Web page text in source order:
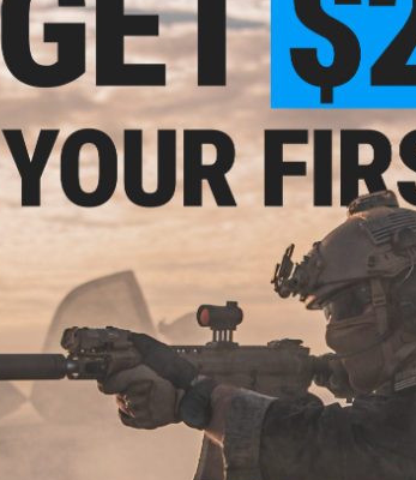
Package
2-in-1
High-
Functional
USB Type-
Can handle
Reverse
Built-in
Fits all M4
Made with
This battery power
charger for your
your 18650 batteries!
Manufacturer: Matrix
Portable "10 Round
Style" M4 Magazine Power
Bank (Color: Dark Earth)
$10.99
Bank w/